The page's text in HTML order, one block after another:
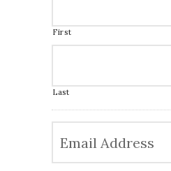
First
Last